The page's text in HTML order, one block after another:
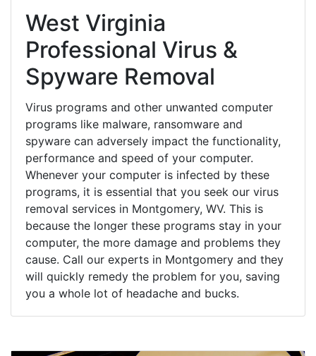
West Virginia
Professional Virus &
Spyware Removal
Virus programs and other unwanted computer
programs like malware, ransomware and
spyware can adversely impact the functionality,
performance and speed of your computer.
Whenever your computer is infected by these
programs, it is essential that you seek our virus
removal services in Montgomery, WV. This is
because the longer these programs stay in your
computer, the more damage and problems they
cause. Call our experts in Montgomery and they
will quickly remedy the problem for you, saving
you a whole lot of headache and bucks.